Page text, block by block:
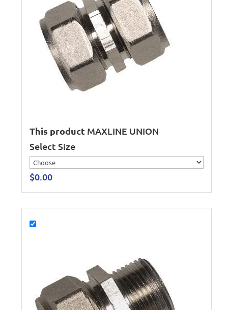
This product MAXLINE UNION
Select Size
$0.00